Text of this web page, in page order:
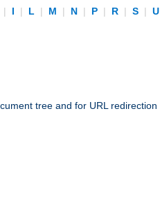
| I | L | M | N | P | R | S | U
tree and for URL redirection